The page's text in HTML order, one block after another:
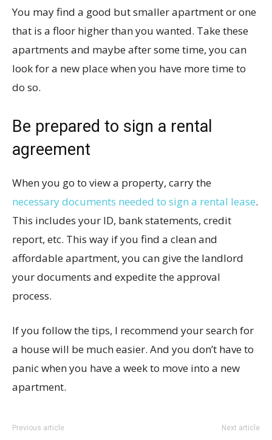
You may find a good but smaller apartment or one
that is a floor higher than you wanted. Take these
apartments and maybe after some time, you can
look for a new place when you have more time to
do so.
Be prepared to sign a rental
agreement
When you go to view a property, carry the
necessary documents needed to sign a rental lease.
This includes your ID, bank statements, credit
report, etc. This way if you find a clean and
affordable apartment, you can give the landlord
your documents and expedite the approval
process.
If you follow the tips, I recommend your search for
a house will be much easier. And you don’t have to
panic when you have a week to move into a new
apartment.
Previous article Next article